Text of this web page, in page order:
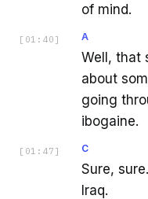
of mind.
[ 01:40 ] A
Well, that
about
going
ibogaine.
[ 01:47 ] C
Sure,
Iraq.